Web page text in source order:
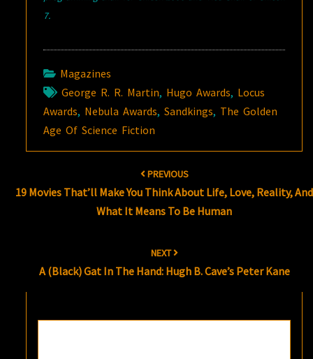
7.
Magazines
George R. R. Martin, Hugo Awards, Locus
Awards, Nebula Awards,Sandkings, The Golden
Age Of Science Fiction
PREVIOUS
19 Movies That’ll Make You Think About Life, Love, Reality, And
What It Means To Be Human
NEXT
A (Black) Gat In The Hand: Hugh B. Cave’s Peter Kane